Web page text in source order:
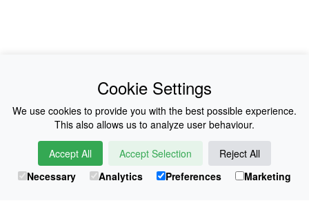
Collections
History
Shop
E-Voucher
Sizing & Colours
Contact
Information
Japanese Shop
Cookie Settings
We use cookies to provide you with the best possible experience.
This also allows us to analyze user behaviour.
Accept All Accept Selection
Reject All
Necessary
Analytics Preferences Marketing